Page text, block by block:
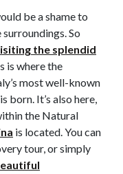
be a shame to
So
the splendid
is where the
most well-known
born. It’s also here,
the Natural
is located. You can
tour, or simply